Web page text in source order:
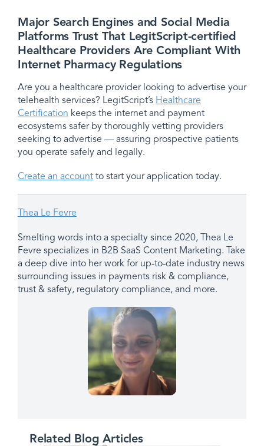
Major Search Engines and Social Media
Platforms Trust That LegitScript-certified
Healthcare Providers Are Compliant With
Internet Pharmacy Regulations
Are you a healthcare provider looking to advertise your
telehealth services? LegitScript’s Healthcare
Certification keeps the internet and payment
ecosystems safer by thoroughly vetting providers
seeking to advertise — assuring prospective patients
you operate safely and legally.
Create an account to start your application today.
Thea Le Fevre
Smelting words into a specialty since 2020, Thea Le
Fevre specializes in B2B SaaS Content Marketing. Take
a deep dive into her work for up-to-date industry news
surrounding issues in payments risk & compliance,
trust & safety, regulatory compliance, and more.
Related Blog Articles